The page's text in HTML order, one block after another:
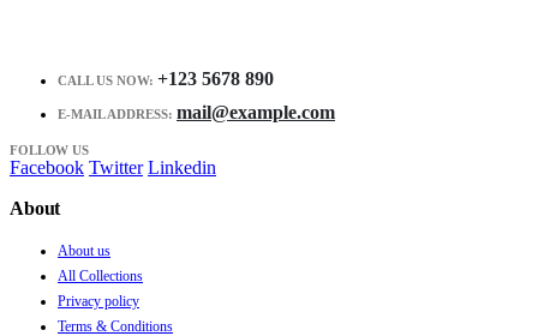
CALL US NOW: +123 5678 890
E-MAIL ADDRESS: mail@example.com
FOLLOW US
Facebook Twitter Linkedin
About
About us
All Collections
Privacy policy
Terms & Conditions